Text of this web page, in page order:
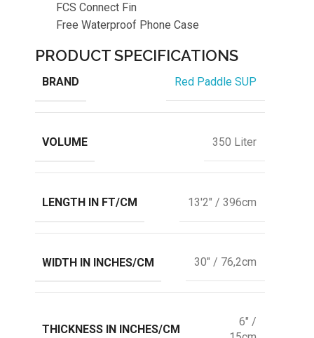
FCS Connect Fin
Free Waterproof Phone Case
PRODUCT SPECIFICATIONS
BRAND Red Paddle SUP
VOLUME 350 Liter
LENGTH IN FT/CM 13'2" / 396cm
WIDTH IN INCHES/CM 30" / 76,2cm
THICKNESS IN INCHES/CM
6" /